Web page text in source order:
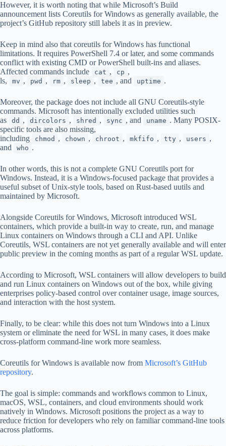
However, it is worth noting that while Microsoft’s Build
announcement lists Coreutils for Windows as generally available, the
project’s GitHub repository still labels it as in preview.
Keep in mind also that coreutils for Windows has functional
limitations. It requires PowerShell 7.4 or later, and some commands
conflict with existing CMD or PowerShell built-ins and aliases.
Affected commands include
cat , cp ,
ls,
mv , pwd , rm , sleep , tee , and uptime .
Moreover, the package does not include all GNU Coreutils-style
commands. Microsoft has intentionally excluded utilities such
as
dd , dircolors , shred , sync , and uname . Many POSIX-
specific tools are also missing,
including
chmod , chown , chroot , mkfifo , tty , users ,
and
who .
In other words, this is not a complete GNU Coreutils port for
Windows. Instead, it is a Windows-focused package that provides a
useful subset of Unix-style tools, based on Rust-based uutils and
maintained by Microsoft.
Alongside Coreutils for Windows, Microsoft introduced WSL
containers, which provide a built-in way to create, run, and manage
Linux containers on Windows through a CLI and API. Unlike
Coreutils, WSL containers are not yet generally available and will enter
public preview in the coming months as part of a regular WSL update.
According to Microsoft, WSL containers will allow developers to build
and run Linux containers on Windows out of the box, while giving
enterprises policy-based control over container usage, image sources,
and interaction with the host system.
Finally, to be clear: while this does not turn Windows into a Linux
system or eliminate the need for WSL in many cases, it does make
cross-platform command-line work more seamless.
Coreutils for Windows is available now from Microsoft’s GitHub
repository.
The goal is simple: commands and workflows common to Linux,
macOS, WSL, containers, and cloud environments should work
natively in Windows. Microsoft positions the project as a way to
reduce friction for developers who rely on familiar command-line tools
across platforms.